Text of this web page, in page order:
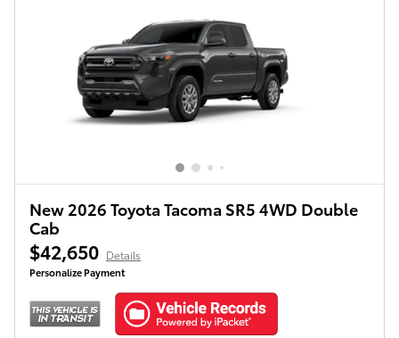
New 2026 Toyota Tacoma SR5 4WD Double
Cab
$42,650 Details
Personalize Payment